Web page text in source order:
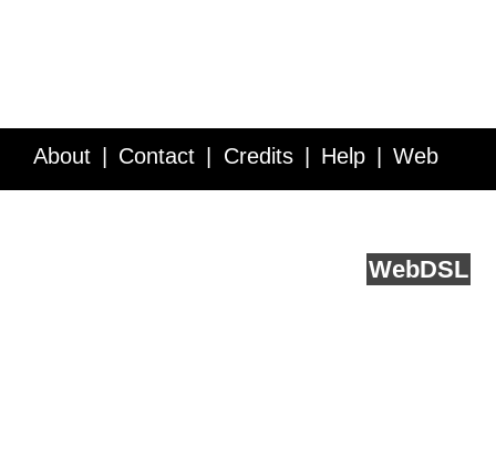
About Contact Credits Help Web
WebDSL